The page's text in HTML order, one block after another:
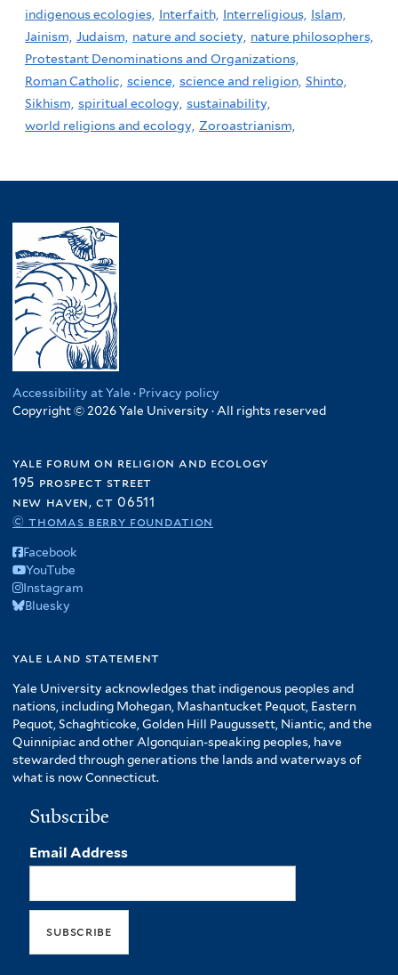
indigenous ecologies, Interfaith, Interreligious, Islam,
Jainism, Judaism, nature and society, nature philosophers,
Protestant Denominations and Organizations,
Roman Catholic, science, science and religion, Shinto,
Sikhism, spiritual ecology, sustainability,
world religions and ecology, Zoroastrianism,
Accessibility at Yale · Privacy policy
Copyright © 2026 Yale University · All rights reserved
yale forum on religion and ecology
195 prospect street
new haven, ct 06511
© thomas berry foundation
Facebook
YouTube
Instagram
Bluesky
yale land statement
Yale University acknowledges that indigenous peoples and
nations, including Mohegan, Mashantucket Pequot, Eastern
Pequot, Schaghticoke, Golden Hill Paugussett, Niantic, and the
Quinnipiac and other Algonquian-speaking peoples, have
stewarded through generations the lands and waterways of
what is now Connecticut.
Subscribe
Email Address